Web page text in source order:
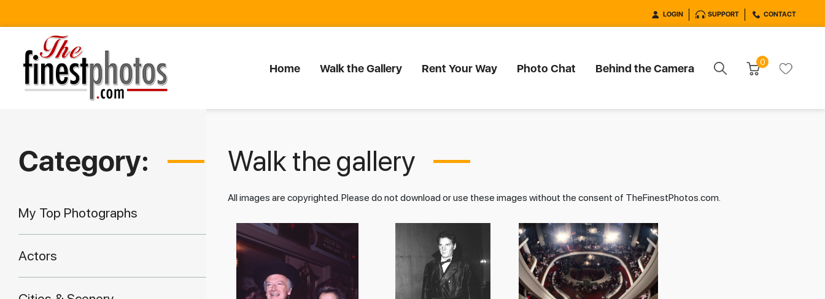
LOGIN SUPPORT CONTACT
Home Walk the Gallery Rent Your Way Photo Chat Behind the Camera 0
Category:
My Top Photographs
Actors
Walk the gallery
All images are copyrighted. Please do not download or use these images without the consent of TheFinestPhotos.com.